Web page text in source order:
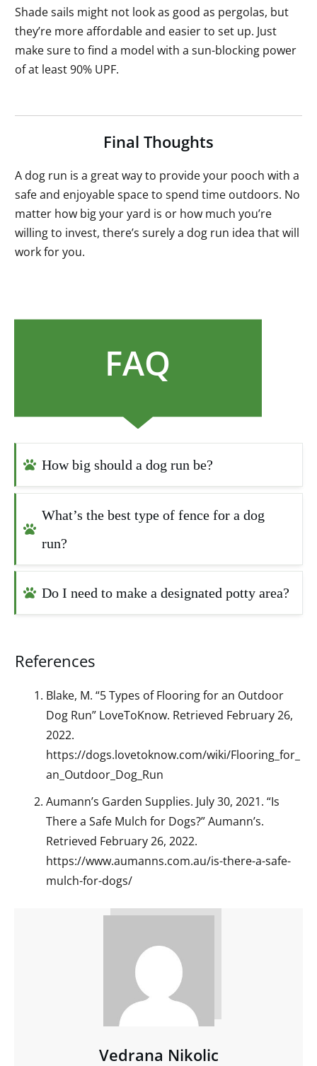
Shade sails might not look as good as pergolas, but
they’re more affordable and easier to set up. Just
make sure to find a model with a sun-blocking power
of at least 90% UPF.
Final Thoughts
A dog run is a great way to provide your pooch with a
safe and enjoyable space to spend time outdoors. No
matter how big your yard is or how much you’re
willing to invest, there’s surely a dog run idea that will
work for you.
FAQ
How big should a dog run be?
What’s the best type of fence for a dog
run?
Do I need to make a designated potty area?
References
Blake, M. “5 Types of Flooring for an Outdoor
Dog Run” LoveToKnow. Retrieved February 26,
2022.
https://dogs.lovetoknow.com/wiki/Flooring_for_
an_Outdoor_Dog_Run
Aumann’s Garden Supplies. July 30, 2021. “Is
There a Safe Mulch for Dogs?” Aumann’s.
Retrieved February 26, 2022.
https://www.aumanns.com.au/is-there-a-safe-
mulch-for-dogs/
Vedrana Nikolic